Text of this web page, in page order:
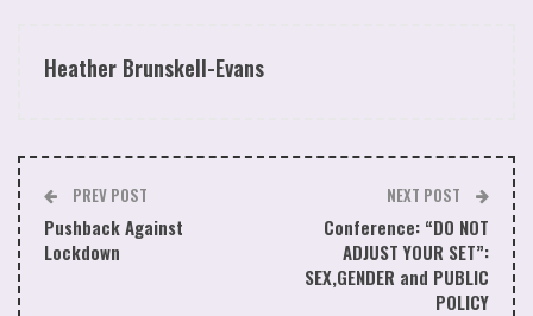
This Article First Appeared in Julian Vigos
Substack
Heather Brunskell-Evans
PREV POST
Pushback Against
Lockdown
NEXT POST
Conference: “DO NOT
ADJUST YOUR SET”:
SEX,GENDER and PUBLIC
POLICY